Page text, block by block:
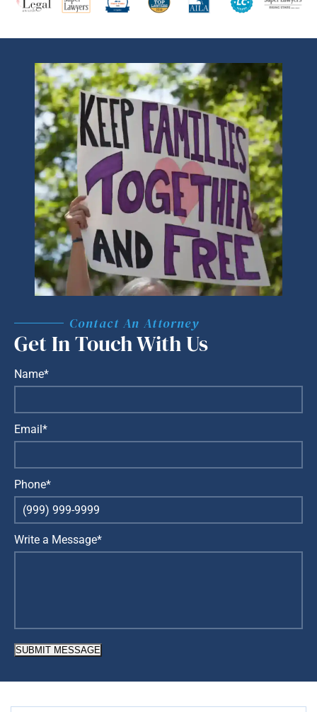
Contact An Attorney
Get In Touch With Us
Name*
Email*
Phone*
Write a Message*
SUBMIT MESSAGE